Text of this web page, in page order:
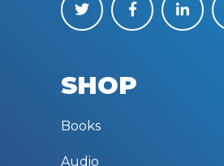
SHOP
Books
Audio